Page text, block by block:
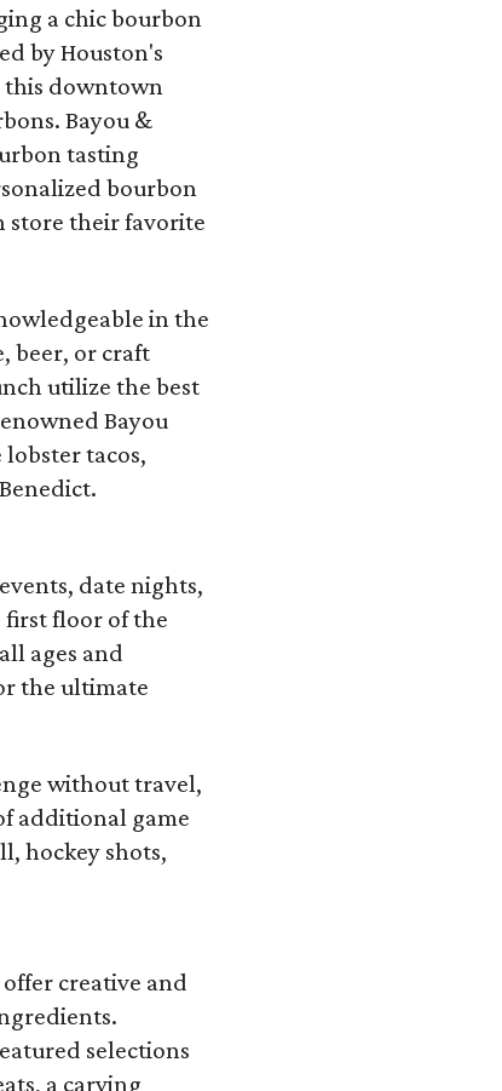
a chic bourbon
by Houston's
this downtown
Bayou &
tasting
bourbon
store their favorite
in the
beer, or craft
utilize the best
Bayou
tacos,
date nights,
first floor of the
ages and
the ultimate
without travel,
additional game
hockey shots,
creative and
selections
a carving